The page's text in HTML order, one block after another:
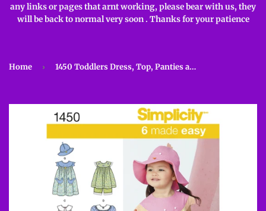
any links or pages that arnt working, please bear with us, they
will be back to normal very soon . Thanks for your patience
Home › 1450 Toddlers Dress, Top, Panties and Hat